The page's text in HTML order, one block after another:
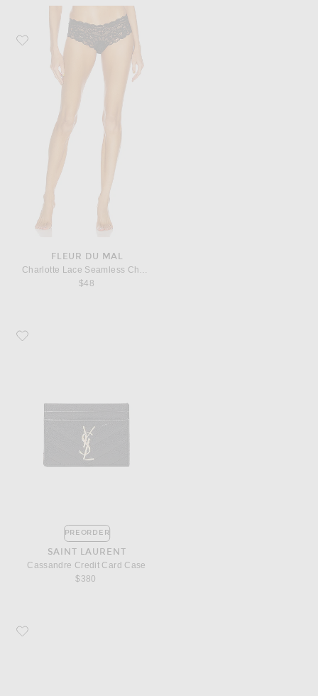
Favorite fleur du mal Charlotte Lace Seamless Cheeky Panty
FLEUR DU MAL
Charlotte Lace Seamless Cheeky Panty
$48
Favorite Saint Laurent Cassandre Credit Card Case
PREORDER
SAINT LAURENT
Cassandre Credit Card Case
$380
Favorite Saint Laurent Monogramme Zip Wallet